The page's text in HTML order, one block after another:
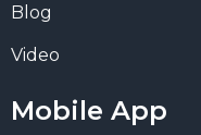
Blog
Video
Mobile App